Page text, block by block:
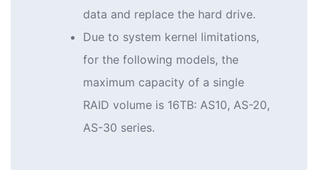
data and replace the hard drive.
Due to system kernel limitations,
for the following models, the
maximum capacity of a single
RAID volume is 16TB: AS10, AS-20,
AS-30 series.